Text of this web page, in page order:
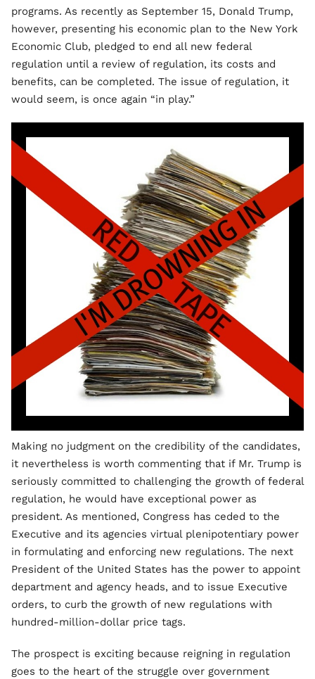
programs. As recently as September 15, Donald Trump,
however, presenting his economic plan to the New York
Economic Club, pledged to end all new federal
regulation until a review of regulation, its costs and
benefits, can be completed. The issue of regulation, it
would seem, is once again “in play.”
Making no judgment on the credibility of the candidates,
it nevertheless is worth commenting that if Mr. Trump is
seriously committed to challenging the growth of federal
regulation, he would have exceptional power as
president. As mentioned, Congress has ceded to the
Executive and its agencies virtual plenipotentiary power
in formulating and enforcing new regulations. The next
President of the United States has the power to appoint
department and agency heads, and to issue Executive
orders, to curb the growth of new regulations with
hundred-million-dollar price tags.
The prospect is exciting because reigning in regulation
goes to the heart of the struggle over government